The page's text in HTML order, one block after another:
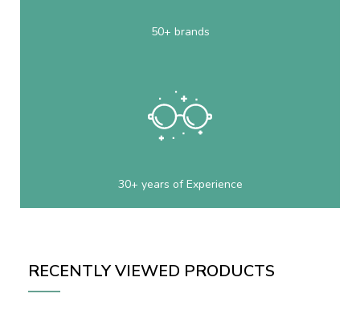
50+ brands
30+ years of Experience
RECENTLY VIEWED PRODUCTS